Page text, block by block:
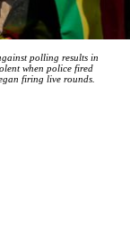
polling results in
when police fired
firing live rounds.